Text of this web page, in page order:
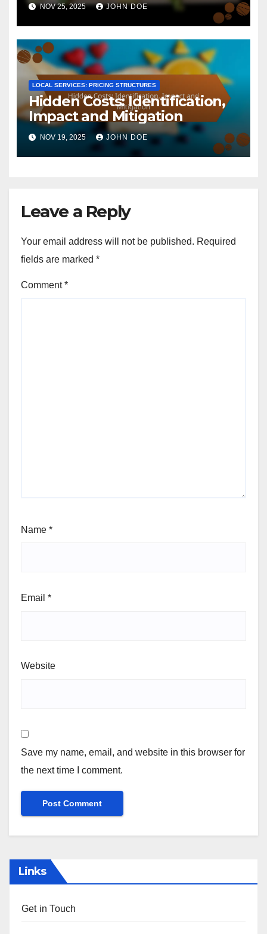
NOV 25, 2025 JOHN DOE
LOCAL SERVICES: PRICING STRUCTURES
Hidden Costs: Identification,
Impact and Mitigation
NOV 19, 2025 JOHN DOE
Leave a Reply
Your email address will not be published. Required
fields are marked *
Comment*
Name *
Email *
Website
Save my name, email, and website in this browser for
the next time I comment.
Links
Get in Touch